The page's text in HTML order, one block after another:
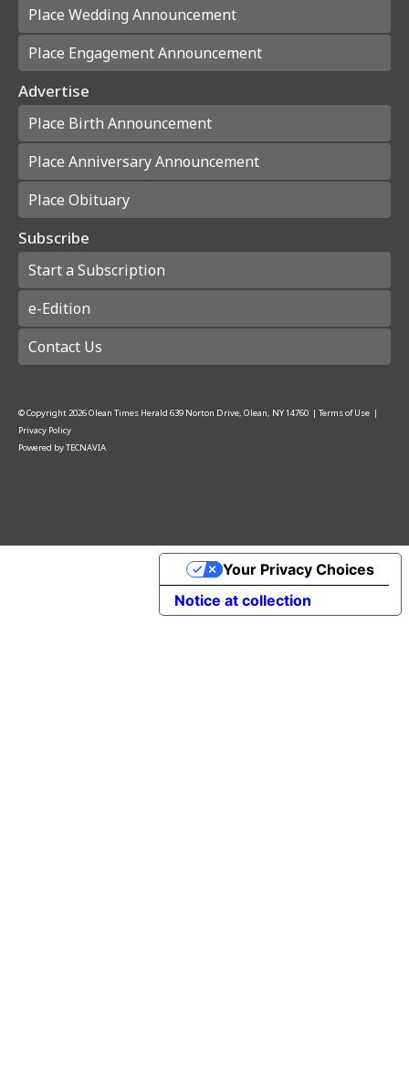
Place Wedding Announcement
Place Engagement Announcement
Advertise
Place Birth Announcement
Place Anniversary Announcement
Place Obituary
Subscribe
Start a Subscription
e-Edition
Contact Us
© Copyright2026Olean Times Herald 639 Norton Drive, Olean, NY 14760 | Terms of Use |
Privacy Policy
Powered byTECNAVIA
Notice at collection
Your Privacy Choices